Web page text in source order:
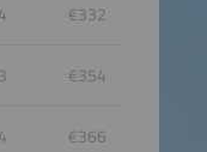
€332
€354
€366